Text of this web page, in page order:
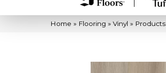
Home » Flooring » Vinyl » Products